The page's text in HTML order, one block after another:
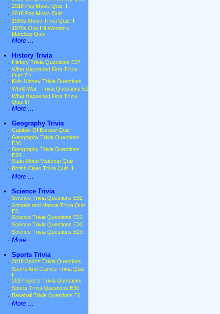
· 2018 Pop Music Quiz II
· 2018 Pop Music Quiz
· 1950s Music Trivia Quiz III
· 1970s One Hit Wonders
Matchup Quiz
· More ...
•
History Trivia
· History Trivia Questions E37
· What Happened First Trivia
Quiz E4
· Kids History Trivia Questions
· World War I Trivia Questions E2
· What Happened First Trivia
Quiz III
· More ...
•
Geography Trivia
· Capitals Of Europe Quiz
· Geography Trivia Questions
E30
· Geography Trivia Questions
E29
· State Motto Matchup Quiz
· British Cities Trivia Quiz III
· More ...
•
Science Trivia
· Science Trivia Questions E32
· Animals and Nature Trivia Quiz
E5
· Science Trivia Questions E31
· Science Trivia Questions E30
· Science Trivia Questions E29
· More ...
•
Sports Trivia
· 2018 Sports Trivia Questions
· Sports And Games Trivia Quiz
· 2017 Sports Trivia Questions
· Sports Trivia Questions E30
· Baseball Trivia Questions E6
· More ...